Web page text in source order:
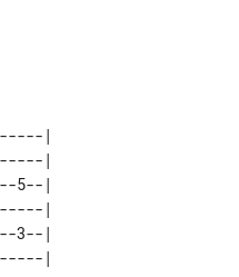
|
|
5--|
|
3--|